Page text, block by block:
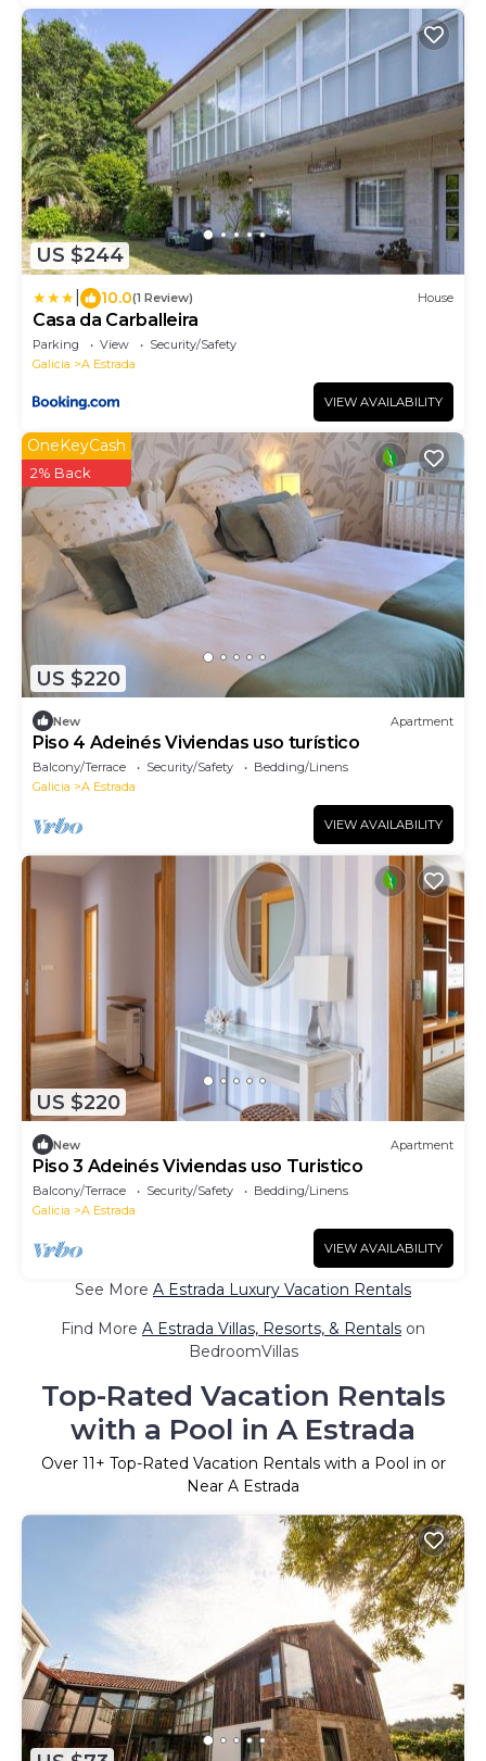
US $244
10.0(1 Review) House
Casa da Carballeira
Parking View
Security/Safety
Galicia
A Estrada
VIEW AVAILABILITY
US $220
OneKeyCash
2% Back
New Apartment
Piso 4 Adeinés Viviendas uso turístico
Balcony/Terrace Security/Safety
Bedding/Linens
Galicia
A Estrada
VIEW AVAILABILITY
US $220
New Apartment
Piso 3 Adeinés Viviendas uso Turistico
Balcony/Terrace Security/Safety
Bedding/Linens
Galicia
A Estrada
VIEW AVAILABILITY
See More A Estrada Luxury Vacation Rentals
Find More A Estrada Villas, Resorts, & Rentals on
BedroomVillas
Top-Rated Vacation Rentals
with a Pool in A Estrada
Over 11+ Top-Rated Vacation Rentals with a Pool in or
Near A Estrada